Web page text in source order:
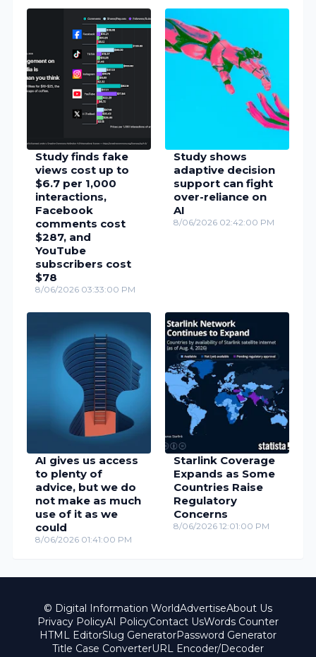
Study finds fake
views cost up to
$6.7 per 1,000
interactions,
Facebook
comments cost
$287, and
YouTube
subscribers cost
$78
8/06/2026 03:33:00 PM
Study shows
adaptive decision
support can fight
over-reliance on
AI
8/06/2026 02:42:00 PM
AI gives us access
to plenty of
advice, but we do
not make as much
use of it as we
could
8/06/2026 01:41:00 PM
Starlink Coverage
Expands as Some
Countries Raise
Regulatory
Concerns
8/06/2026 12:01:00 PM
© Digital Information WorldAdvertiseAbout Us
Privacy PolicyAI PolicyContact UsWords Counter
HTML EditorSlug GeneratorPassword Generator
Title Case ConverterURL Encoder/Decoder